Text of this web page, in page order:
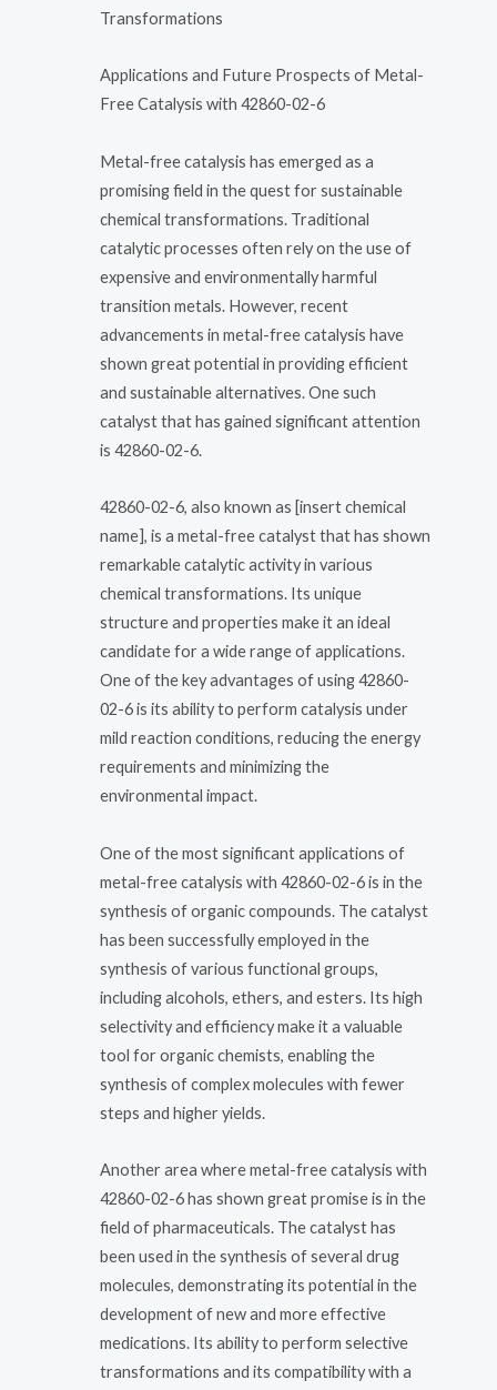
Transformations
Applications and Future Prospects of Metal-
Free Catalysis with 42860-02-6
Metal-free catalysis has emerged as a
promising field in the quest for sustainable
chemical transformations. Traditional
catalytic processes often rely on the use of
expensive and environmentally harmful
transition metals. However, recent
advancements in metal-free catalysis have
shown great potential in providing efficient
and sustainable alternatives. One such
catalyst that has gained significant attention
is 42860-02-6.
42860-02-6, also known as [insert chemical
name], is a metal-free catalyst that has shown
remarkable catalytic activity in various
chemical transformations. Its unique
structure and properties make it an ideal
candidate for a wide range of applications.
One of the key advantages of using 42860-
02-6 is its ability to perform catalysis under
mild reaction conditions, reducing the energy
requirements and minimizing the
environmental impact.
One of the most significant applications of
metal-free catalysis with 42860-02-6 is in the
synthesis of organic compounds. The catalyst
has been successfully employed in the
synthesis of various functional groups,
including alcohols, ethers, and esters. Its high
selectivity and efficiency make it a valuable
tool for organic chemists, enabling the
synthesis of complex molecules with fewer
steps and higher yields.
Another area where metal-free catalysis with
42860-02-6 has shown great promise is in the
field of pharmaceuticals. The catalyst has
been used in the synthesis of several drug
molecules, demonstrating its potential in the
development of new and more effective
medications. Its ability to perform selective
transformations and its compatibility with a